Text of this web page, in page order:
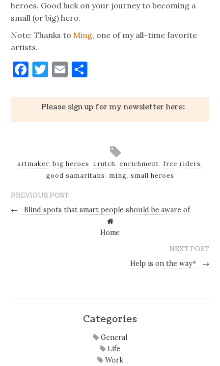
heroes. Good luck on your journey to becoming a
small (or big) hero.
Note: Thanks to Ming, one of my all-time favorite
artists.
Facebook
Twitter
Email
Please sign up for my newsletter here:
artmaker, big heroes, crutch, enrichment, free riders,
good samaritans, ming, small heroes
PREVIOUS POST
←
Blind spots that smart people should be aware of
Home
NEXT POST
Help is on the way*
→
Categories
General
Life
Work